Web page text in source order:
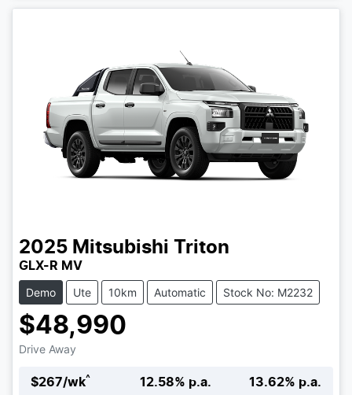
2025 Mitsubishi Triton
GLX-R MV
Demo Ute 10km Automatic Stock No: M2232
$48,990
Drive Away
$267/wk^ 12.58% p.a. 13.62% p.a.